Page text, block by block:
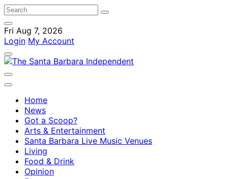
Fri Aug 7, 2026
Login My Account
Home
News
Got a Scoop?
Arts & Entertainment
Santa Barbara Live Music Venues
Living
Food & Drink
Opinion